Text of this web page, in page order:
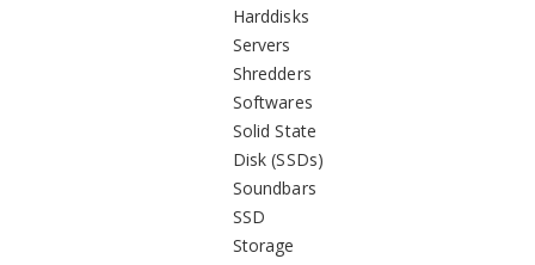
Harddisks
Servers
Shredders
Softwares
Solid State
Disk (SSDs)
Soundbars
SSD
Storage